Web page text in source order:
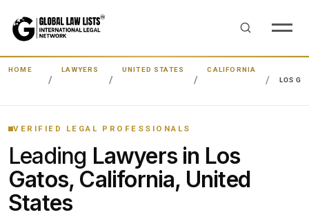
HOME LAWYERS UNITED STATES
CALIFORNIA
LOS
VERIFIED LEGAL PROFESSIONALS
Leading Lawyers in Los
Gatos, California, United
States